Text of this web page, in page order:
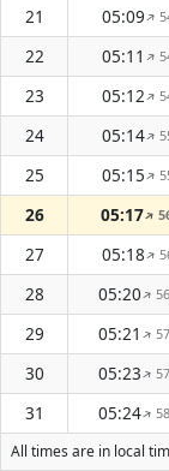
21
05:09↑
22
05:11↑
23
05:12↑
24
05:14↑
25
05:15↑
26
05:17↑
27
05:18↑
28
05:20↑
29
05:21↑
30
05:23↑
31
05:24↑
All times are in local